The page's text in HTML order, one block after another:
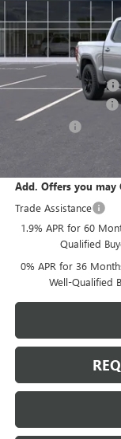
MSRP:
Documentation Fee:
Purchase Allowance
Add. Offers you may
Trade Assistance
1.9% APR for 60
Qualified
0% APR for 36
Well-Qualified